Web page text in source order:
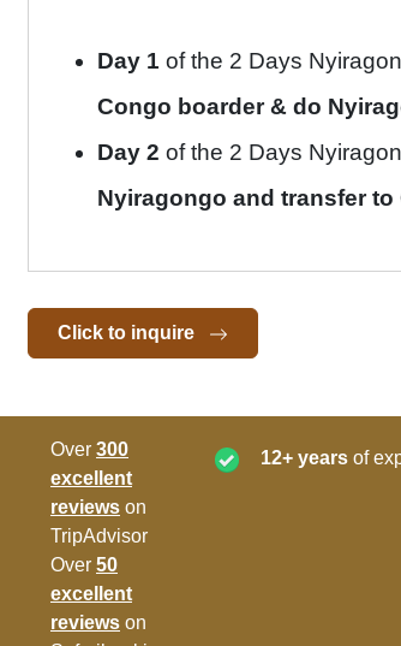
Day 1 of the 2 Days
Congo boarder & do
Day 2 of the 2 Days
Nyiragongo and transfer to
Click to inquire
Over 300
excellent
reviews on
TripAdvisor
Over 50
excellent
reviews on
12+ years of